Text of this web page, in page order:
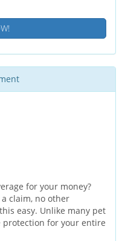
for your money?
claim, no other
easy. Unlike many pet
for your entire